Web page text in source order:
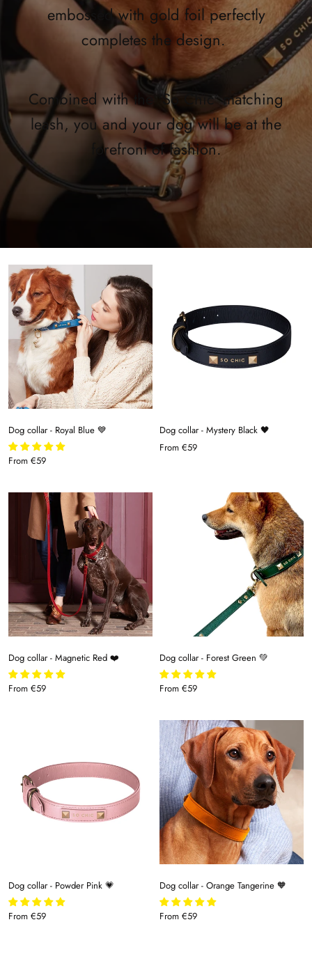
embossed with gold foil perfectly
completes the design.
Combined with the 'So Chic' matching
leash, you and your dog will be at the
forefront of fashion.
Dog collar - Royal Blue 💙
From €59
Dog collar - Mystery Black 🖤
From €59
Dog collar - Magnetic Red ❤️
From €59
Dog collar - Forest Green 💚
From €59
Dog collar - Powder Pink 💗
From €59
Dog collar - Orange Tangerine 🧡
From €59